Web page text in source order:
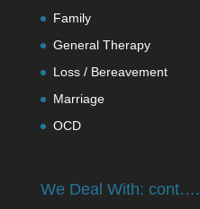
Family
General Therapy
Loss / Bereavement
Marriage
OCD
We Deal With: cont….